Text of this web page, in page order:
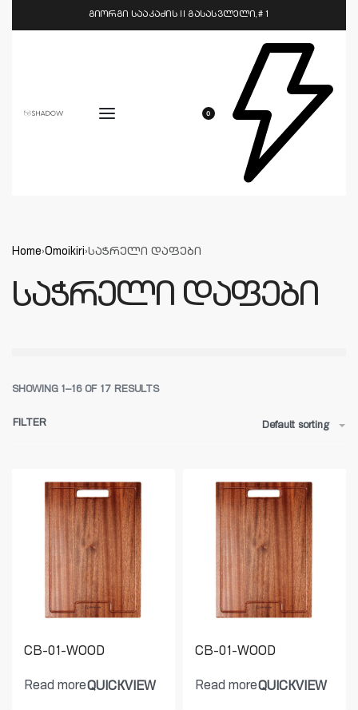
გიორგი სააკაძის II გასასვლელი,# 1
0
Home›Omoikiri›საჭრელი დაფები
საჭრელი დაფები
SHOWING 1–16 OF 17 RESULTS
Default sorting
FILTER
CB-01-WOOD
Read moreQUICKVIEW
CB-01-WOOD
Read moreQUICKVIEW